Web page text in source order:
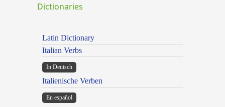
Dictionaries
Latin Dictionary
Italian Verbs
In Deutsch
Italienische Verben
En español